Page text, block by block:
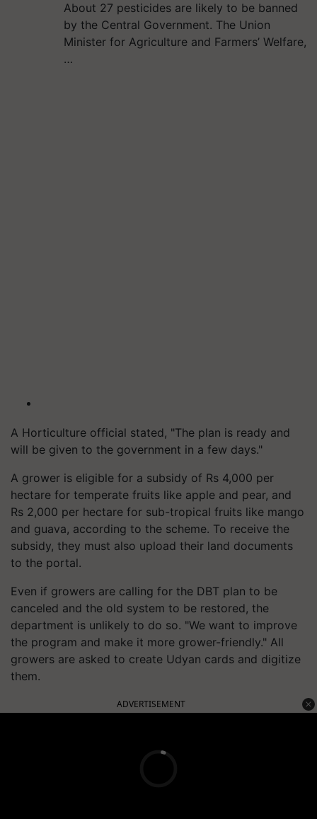
About 27 pesticides are likely to be banned
by the Central Government. The Union
Minister for Agriculture and Farmers’ Welfare,
…
A Horticulture official stated, "The plan is ready and
will be given to the government in a few days."
A grower is eligible for a subsidy of Rs 4,000 per
hectare for temperate fruits like apple and pear, and
Rs 2,000 per hectare for sub-tropical fruits like mango
and guava, according to the scheme. To receive the
subsidy, they must also upload their land documents
to the portal.
Even if growers are calling for the DBT plan to be
canceled and the old system to be restored, the
department is unlikely to do so. "We want to improve
the program and make it more grower-friendly." All
growers are asked to create Udyan cards and digitize
them.
ADVERTISEMENT